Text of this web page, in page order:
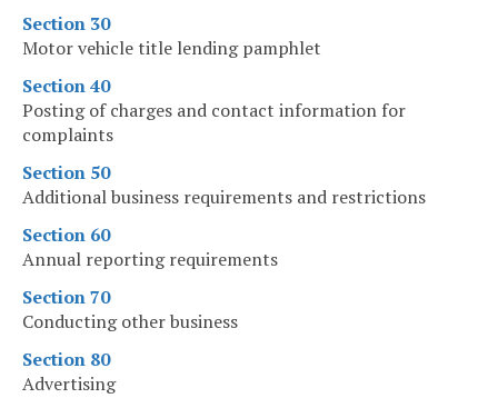
Section 30
Motor vehicle title lending pamphlet
Section 40
Posting of charges and contact information for
complaints
Section 50
Additional business requirements and restrictions
Section 60
Annual reporting requirements
Section 70
Conducting other business
Section 80
Advertising